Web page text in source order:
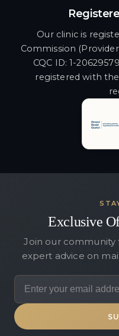
Our clinic is
Commission
CQC ID: 1-
registered with
Exclusive
Join our community
expert advice on